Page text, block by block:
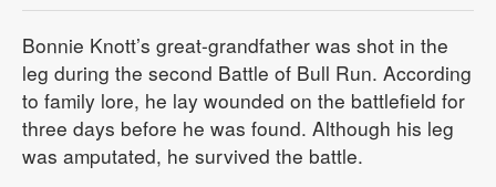
Bonnie Knott’s great-grandfather was shot in the
leg during the second Battle of Bull Run. According
to family lore, he lay wounded on the battlefield for
three days before he was found. Although his leg
was amputated, he survived the battle.